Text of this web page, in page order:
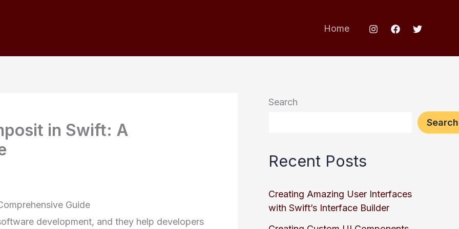
Home
in Swift: A
Guide
development, and they help developers
Search
Search
Recent Posts
Creating Amazing User Interfaces
with Swift’s Interface Builder